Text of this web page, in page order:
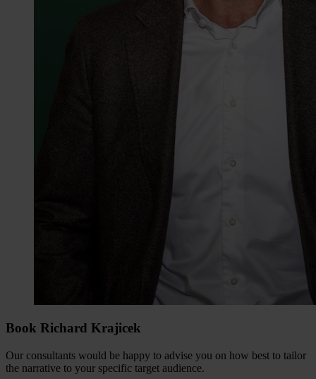
Book Richard Krajicek
Our consultants would be happy to advise you on how best to tailor
the narrative to your specific target audience.